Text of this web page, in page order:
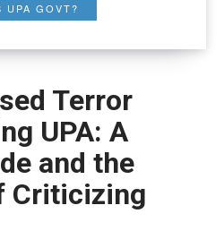
UPA GOVT?
Terror
UPA: A
and the
Criticizing